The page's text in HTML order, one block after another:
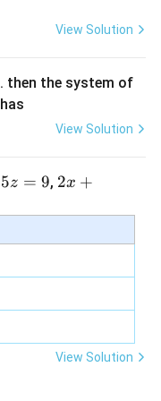
View Solution
. then the system of
has
View Solution
5z = 9, 2 x
\la
a z
\m
u
2x +
View Solution